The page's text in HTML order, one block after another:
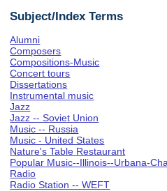
Subject/Index Terms
Alumni
Composers
Compositions-Music
Concert tours
Dissertations
Instrumental music
Jazz
Jazz -- Soviet Union
Music -- Russia
Music - United States
Nature's Table Restaurant
Popular Music--Illinois--Urbana-
Radio
Radio Station -- WEFT